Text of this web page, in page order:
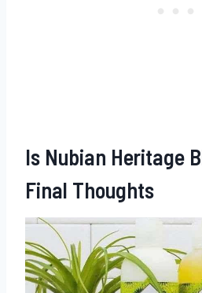
Is Nubian Heritage
Final Thoughts